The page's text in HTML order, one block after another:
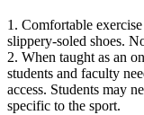
1. Comfortable
slippery-soled shoes.
2. When taught as an
students and faculty
access. Students may
specific to the sport.